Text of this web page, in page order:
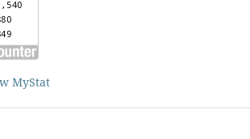
MyStat